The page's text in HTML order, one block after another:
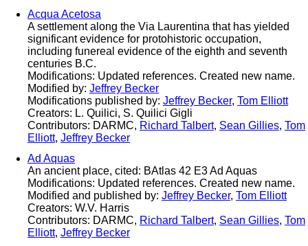
Acqua Acetosa
A settlement along the Via Laurentina that has yielded
significant evidence for protohistoric occupation,
including funereal evidence of the eighth and seventh
centuries B.C.
Modifications: Updated references. Created new name.
Modified by: Jeffrey Becker
Modifications published by: Jeffrey Becker, Tom Elliott
Creators: L. Quilici, S. Quilici Gigli
Contributors: DARMC, Richard Talbert, Sean Gillies, Tom
Elliott, Jeffrey Becker
Ad Aquas
An ancient place, cited: BAtlas 42 E3 Ad Aquas
Modifications: Updated references. Created new name.
Modified and published by: Jeffrey Becker, Tom Elliott
Creators: W.V. Harris
Contributors: DARMC, Richard Talbert, Sean Gillies, Tom
Elliott, Jeffrey Becker